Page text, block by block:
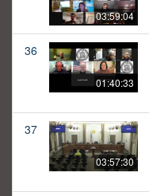
03:59:04
36
01:40:33
37
03:57:30